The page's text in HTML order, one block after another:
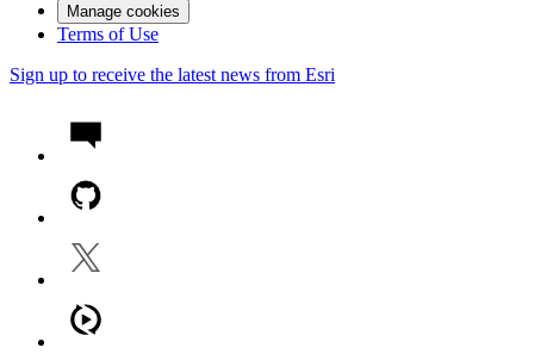
Manage cookies
Terms of Use
Sign up to receive the latest news from Esri